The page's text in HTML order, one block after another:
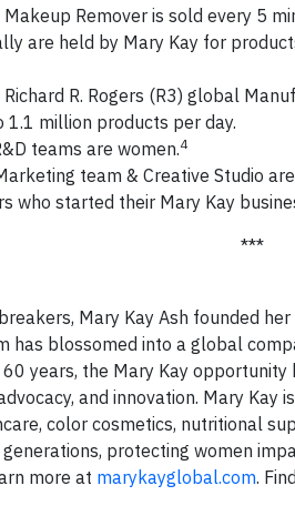
Makeup Remover is sold every 5
are held by Mary Kay for
R. Rogers (R3) global
million products per day.
teams are women.4
team & Creative Studio
who started their Mary Kay
***
Mary Kay Ash founded
has blossomed into a global
years, the Mary Kay
and innovation. Mary
color cosmetics, nutritional
protecting women
more at marykayglobal.com.